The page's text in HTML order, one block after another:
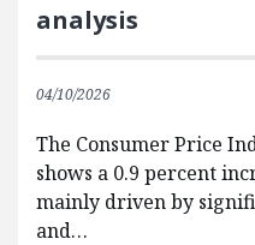
analysis
04/10/2026
The Consumer Price
shows a 0.9 percent
mainly driven by
and…